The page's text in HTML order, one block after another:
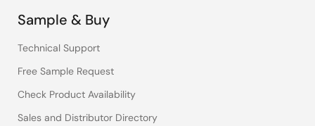
Sample & Buy
Technical Support
Free Sample Request
Check Product Availability
Sales and Distributor Directory